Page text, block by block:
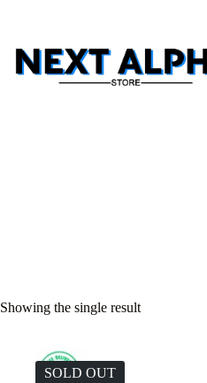
Showing the single result
SOLD OUT